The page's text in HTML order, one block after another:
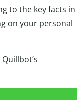
to the key facts in
on your personal